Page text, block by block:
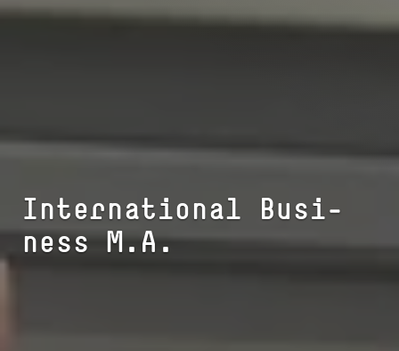
In­ter­na­tio­nal Busi­
ness M.A.